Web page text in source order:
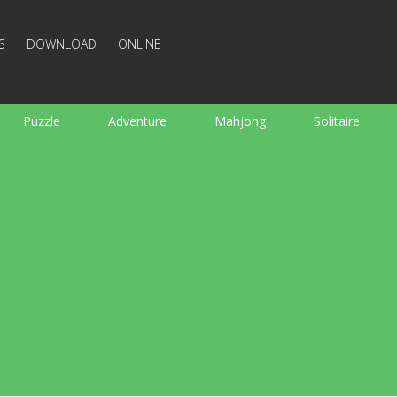
DOWNLOAD ONLINE
Puzzle Adventure Mahjong Solitaire